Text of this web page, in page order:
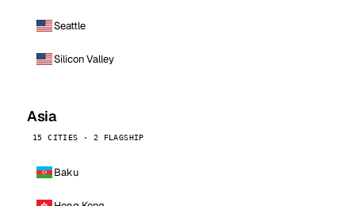
Seattle
Silicon Valley
Asia
15 CITIES · 2 FLAGSHIP
Baku